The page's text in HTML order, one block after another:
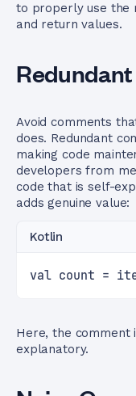
to properly use the
and return values.
Avoid comments
does. Redundant
making code
developers from
code that is self-
adds genuine value:
Kotlin
val count =
Here, the comment
explanatory.